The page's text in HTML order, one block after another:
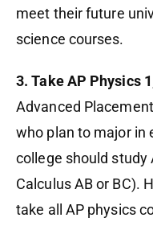
meet their future
science courses.
3. Take AP Physics
Advanced
who plan to major in
college should study
Calculus AB or BC).
take all AP physics